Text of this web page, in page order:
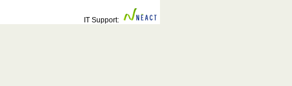
IT Support: